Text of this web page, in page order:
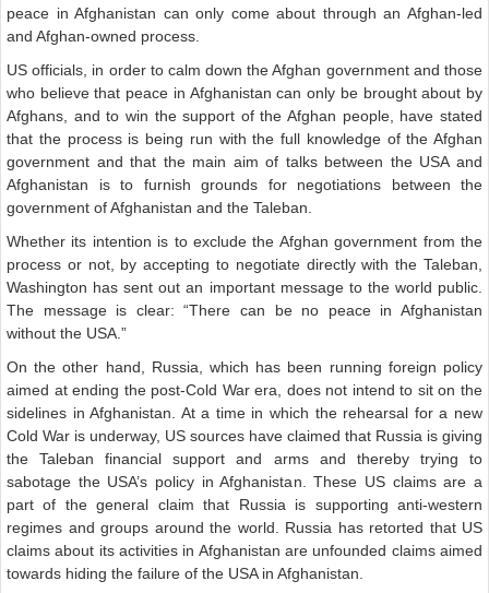
peace in Afghanistan can only come about through an Afghan-led
and Afghan-owned process.
US officials, in order to calm down the Afghan government and those
who believe that peace in Afghanistan can only be brought about by
Afghans, and to win the support of the Afghan people, have stated
that the process is being run with the full knowledge of the Afghan
government and that the main aim of talks between the USA and
Afghanistan is to furnish grounds for negotiations between the
government of Afghanistan and the Taleban.
Whether its intention is to exclude the Afghan government from the
process or not, by accepting to negotiate directly with the Taleban,
Washington has sent out an important message to the world public.
The message is clear: “There can be no peace in Afghanistan
without the USA.”
On the other hand, Russia, which has been running foreign policy
aimed at ending the post-Cold War era, does not intend to sit on the
sidelines in Afghanistan. At a time in which the rehearsal for a new
Cold War is underway, US sources have claimed that Russia is giving
the Taleban financial support and arms and thereby trying to
sabotage the USA’s policy in Afghanistan. These US claims are a
part of the general claim that Russia is supporting anti-western
regimes and groups around the world. Russia has retorted that US
claims about its activities in Afghanistan are unfounded claims aimed
towards hiding the failure of the USA in Afghanistan.